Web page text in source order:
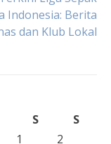
Indonesia: Berita
dan Klub Lokal
S
S
1
2